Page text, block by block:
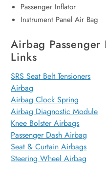
Passenger Inflator
Instrument Panel Air Bag
Airbag Passenger
Links
SRS Seat Belt Tensioners
Airbag
Airbag Clock Spring
Airbag Diagnostic Module
Knee Bolster Airbags
Passenger Dash Airbag
Seat & Curtain Airbags
Steering Wheel Airbag